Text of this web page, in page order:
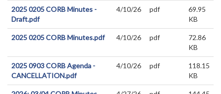
2025 0205 CORB Minutes -
Draft.pdf
4/10/26 pdf
69.95
KB
2025 0205 CORB Minutes.pdf 4/10/26 pdf
72.86
KB
2025 0903 CORB Agenda -
CANCELLATION.pdf
4/10/26 pdf
118.15
KB